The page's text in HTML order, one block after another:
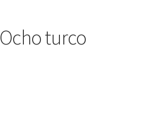
Ocho turco